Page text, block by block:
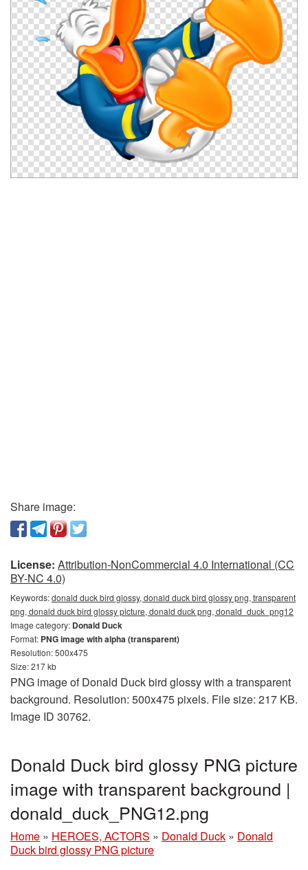
Share image:
License: Attribution-NonCommercial 4.0 International (CC
BY-NC 4.0)
Keywords:donald duck bird glossy, donald duck bird glossy png, transparent
png, donald duck bird glossy picture, donald duck png, donald_duck_png12
Image category: Donald Duck
Format: PNG image with alpha (transparent)
Resolution: 500x475
Size: 217 kb
PNG image of Donald Duck bird glossy with a transparent
background. Resolution: 500x475 pixels. File size: 217 KB.
Image ID 30762.
Donald Duck bird glossy PNG picture
image with transparent background |
donald_duck_PNG12.png
Home » HEROES, ACTORS » Donald Duck » Donald
Duck bird glossy PNG picture